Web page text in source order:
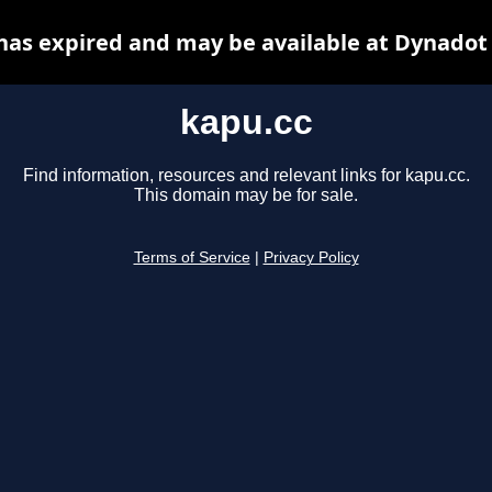
kapu.cc
Find information, resources and relevant links for kapu.cc.
This domain may be for sale.
Terms of Service Privacy Policy
expired and may be available at